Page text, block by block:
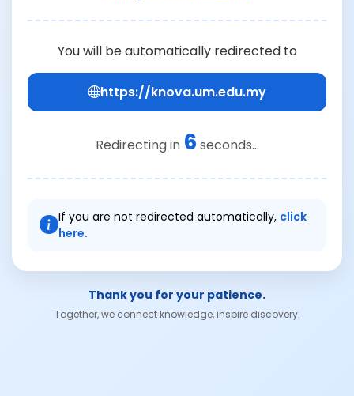
You will be automatically redirected to
https://knova.um.edu.my
Redirecting in 6 seconds...
If you are not redirected automatically, click
here.
Thank you for your patience.
Together, we connect knowledge, inspire discovery.